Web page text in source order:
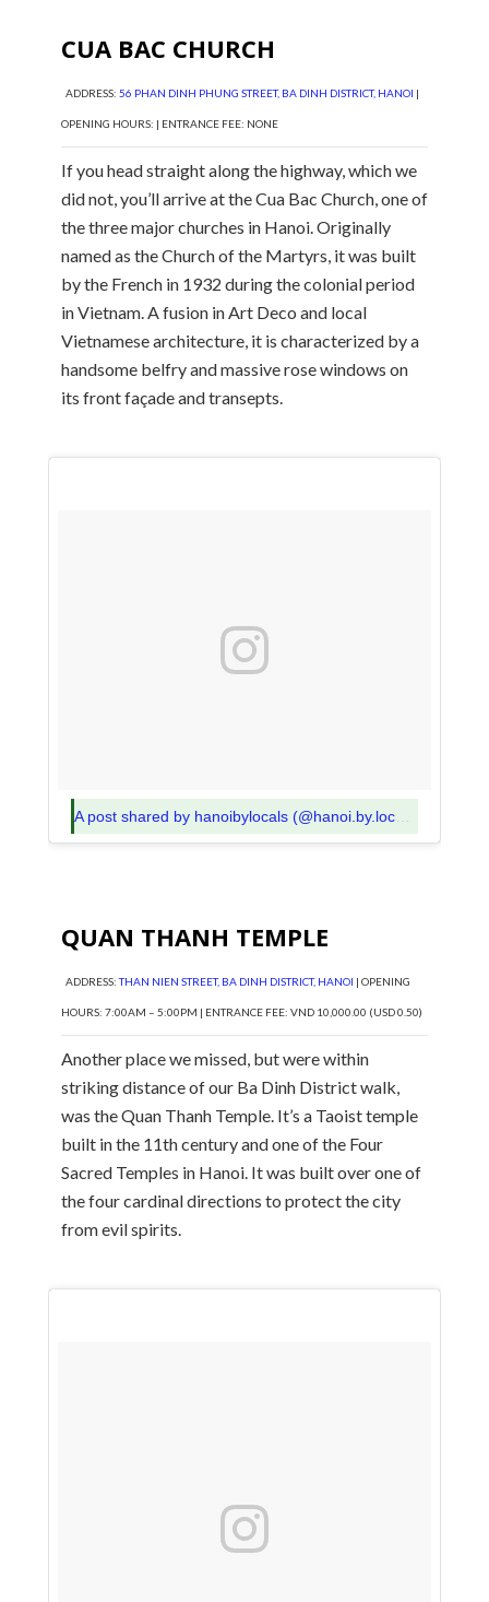
CUA BAC CHURCH
ADDRESS: 56 PHAN DINH PHUNG STREET, BA DINH DISTRICT, HANOI |
OPENING HOURS: | ENTRANCE FEE: NONE
If you head straight along the highway, which we
did not, you’ll arrive at the Cua Bac Church, one of
the three major churches in Hanoi. Originally
named as the Church of the Martyrs, it was built
by the French in 1932 during the colonial period
in Vietnam. A fusion in Art Deco and local
Vietnamese architecture, it is characterized by a
handsome belfry and massive rose windows on
its front façade and transepts.
QUAN THANH TEMPLE
ADDRESS:THAN NIEN STREET, BA DINH DISTRICT, HANOI | OPENING
HOURS: 7:00AM – 5:00PM | ENTRANCE FEE: VND 10,000.00 (USD 0.50)
Another place we missed, but were within
striking distance of our Ba Dinh District walk,
was the Quan Thanh Temple. It’s a Taoist temple
built in the 11th century and one of the Four
Sacred Temples in Hanoi. It was built over one of
the four cardinal directions to protect the city
from evil spirits.